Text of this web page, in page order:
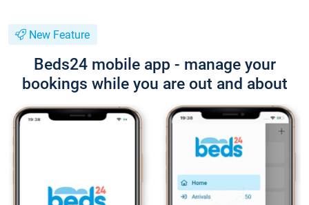
New Feature
Beds24 mobile app - manage your
bookings while you are out and about